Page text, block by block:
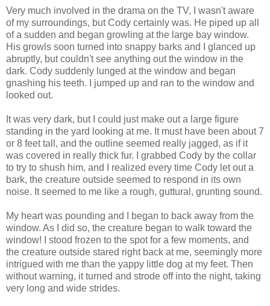
Very much involved in the drama on the TV, I wasn't aware
of my surroundings, but Cody certainly was. He piped up all
of a sudden and began growling at the large bay window.
His growls soon turned into snappy barks and I glanced up
abruptly, but couldn't see anything out the window in the
dark. Cody suddenly lunged at the window and began
gnashing his teeth. I jumped up and ran to the window and
looked out.
It was very dark, but I could just make out a large figure
standing in the yard looking at me. It must have been about 7
or 8 feet tall, and the outline seemed really jagged, as if it
was covered in really thick fur. I grabbed Cody by the collar
to try to shush him, and I realized every time Cody let out a
bark, the creature outside seemed to respond in its own
noise. It seemed to me like a rough, guttural, grunting sound.
My heart was pounding and I began to back away from the
window. As I did so, the creature began to walk toward the
window! I stood frozen to the spot for a few moments, and
the creature outside stared right back at me, seemingly more
intrigued with me than the yappy little dog at my feet. Then
without warning, it turned and strode off into the night, taking
very long and wide strides.